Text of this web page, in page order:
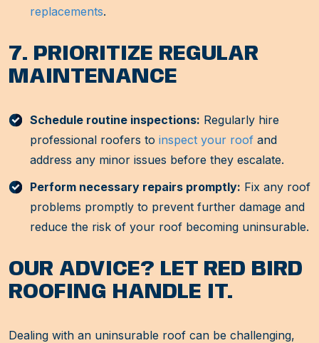
replacements.
7. PRIORITIZE REGULAR
MAINTENANCE
Schedule routine inspections: Regularly hire
professional roofers to inspect your roof and
address any minor issues before they escalate.
Perform necessary repairs promptly: Fix any roof
problems promptly to prevent further damage and
reduce the risk of your roof becoming uninsurable.
OUR ADVICE? LET RED BIRD
ROOFING HANDLE IT.
Dealing with an uninsurable roof can be challenging,